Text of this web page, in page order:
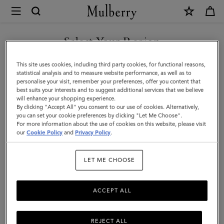
Mulberry
Thin
Leather
Strap
|
Black
Micro
Classic
Women
Select Your Region
You are currently browsing the France site but we noticed you
are in United States.
GO TO UNITED STATES SITE
CONTINUE TO FRANCE SITE
This site uses cookies, including third party cookies, for functional reasons,
statistical analysis and to measure website performance, as well as to
personalise your visit, remember your preferences, offer you content that
best suits your interests and to suggest additional services that we believe
will enhance your shopping experience.
By clicking "Accept All" you consent to our use of cookies. Alternatively,
you can set your cookie preferences by clicking "Let Me Choose".
For more information about the use of cookies on this website, please visit
ourCookie Policy and Privacy Policy.
LET ME CHOOSE
REJECT ALL
ACCEPT ALL